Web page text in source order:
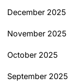
December 2025
November 2025
October 2025
September 2025